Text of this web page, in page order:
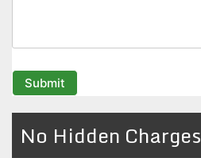
No Hidden Charges